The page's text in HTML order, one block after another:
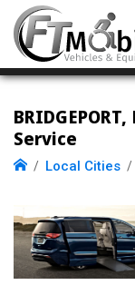
Service
Local Cities